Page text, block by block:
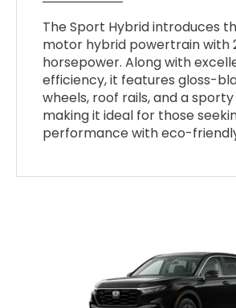
The Sport Hybrid introduces
motor hybrid powertrain with
horsepower. Along with
efficiency, it features gloss-
wheels, roof rails, and a sporty
making it ideal for those
performance with eco-